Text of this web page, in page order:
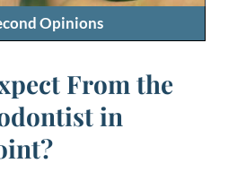
Opinions
From the
in